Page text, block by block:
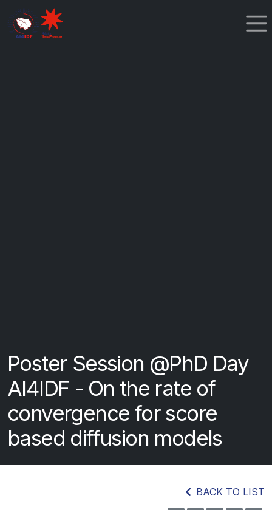
Poster Session @PhD Day
AI4IDF - On the rate of
convergence for score
based diffusion models
BACK TO LIST
Cookies management panel